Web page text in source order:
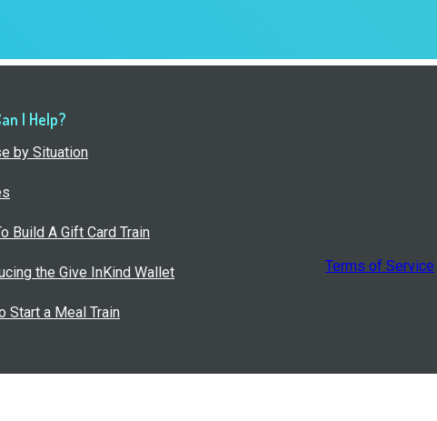
I Help?
by Situation
Build A Gift Card Train
the Give InKind Wallet
Start a Meal Train
Terms of Service